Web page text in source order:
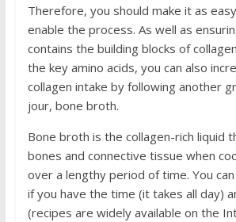
Therefore, you should make it as
enable the process. As well as
contains the building blocks of
the key amino acids, you can also
collagen intake by following another
jour, bone broth.
Bone broth is the collagen-rich liquid
bones and connective tissue when
over a lengthy period of time. You
if you have the time (it takes all day)
(recipes are widely available on the